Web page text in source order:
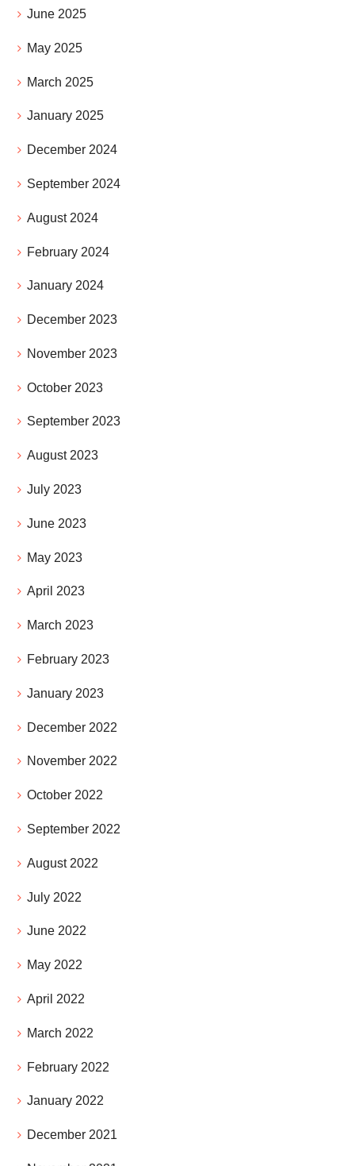
June 2025
May 2025
March 2025
January 2025
December 2024
September 2024
August 2024
February 2024
January 2024
December 2023
November 2023
October 2023
September 2023
August 2023
July 2023
June 2023
May 2023
April 2023
March 2023
February 2023
January 2023
December 2022
November 2022
October 2022
September 2022
August 2022
July 2022
June 2022
May 2022
April 2022
March 2022
February 2022
January 2022
December 2021